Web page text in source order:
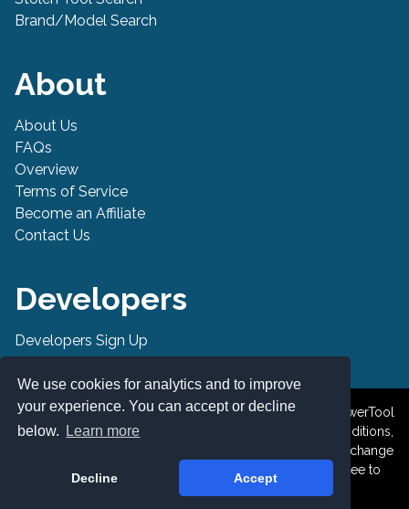
We use cookies for analytics and to improve
your experience. You can accept or decline
below.
Learn more
Decline Accept
Brand/Model Search
About
About Us
FAQs
Overview
Terms of Service
Become an Affiliate
Contact Us
Developers
Developers Sign Up
© 2019-2026 PowerTool Safe Inc. All rights reserved. PowerTool
Safe is a trademark of PowerTool Safe Inc. Terms and conditions,
features, support, pricing, and service options subject to change
without notice. By accessing and using this page you agree to